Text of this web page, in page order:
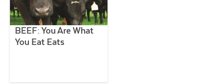
BEEF: You Are What
You Eat Eats